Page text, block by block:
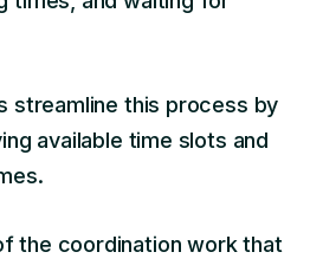
streamline this process by
available time slots and
the coordination work that